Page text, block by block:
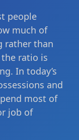
people
much of
rather than
ratio is
In today’s
and
most of
job of